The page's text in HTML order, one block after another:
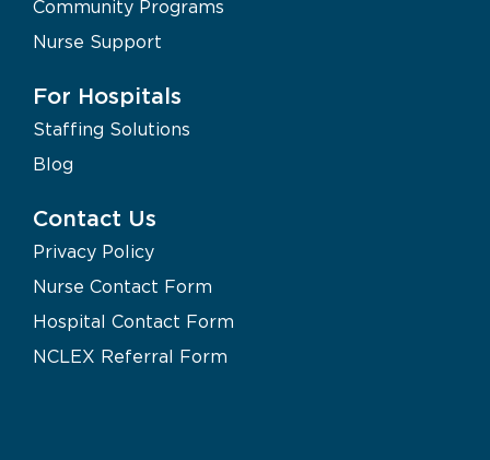
Community Programs
Nurse Support
For Hospitals
Staffing Solutions
Blog
Contact Us
Privacy Policy
Nurse Contact Form
Hospital Contact Form
NCLEX Referral Form